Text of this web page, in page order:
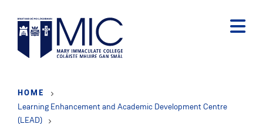
main
content
HOME
Learning Enhancement and Academic Development Centre
(LEAD)